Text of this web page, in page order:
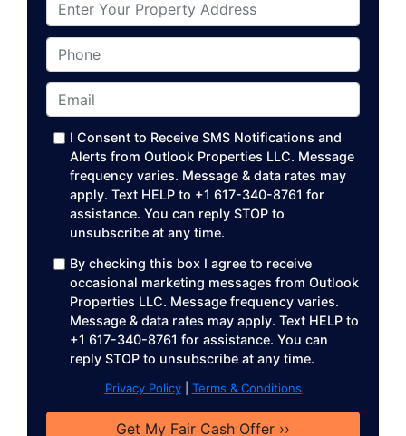
r
o
p
e
r
e
Phone
Email*
I Consent to Receive SMS Notifications and
Alerts from Outlook Properties LLC. Message
frequency varies. Message & data rates may
apply. Text HELP to +1 617-340-8761 for
assistance. You can reply STOP to
unsubscribe at any time. ​
By checking this box I agree to receive
occasional marketing messages from Outlook
Properties LLC. Message frequency varies.
Message & data rates may apply. Text HELP to
+1 617-340-8761 for assistance. You can
reply STOP to unsubscribe at any time.
Privacy Policy| Terms & Conditions